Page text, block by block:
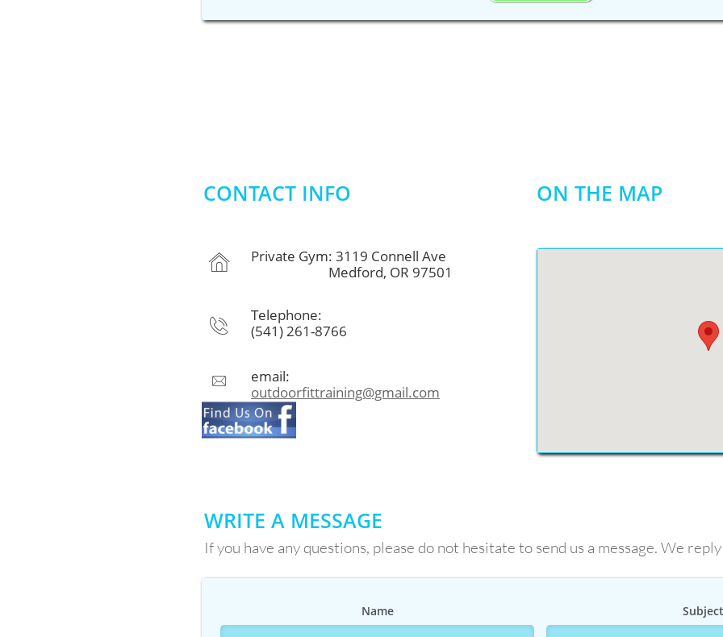
Name Subject
Telephone:
(541) 261-8766
Private Gym: 3119 Connell Ave
Medford, OR 97501
email:
outdoorfittraining@gmail.com
CONTACT INFO ON THE MAP



If you have any questions, please do not hesitate to send us a message. We
WRITE A MESSAGE
Subscribe